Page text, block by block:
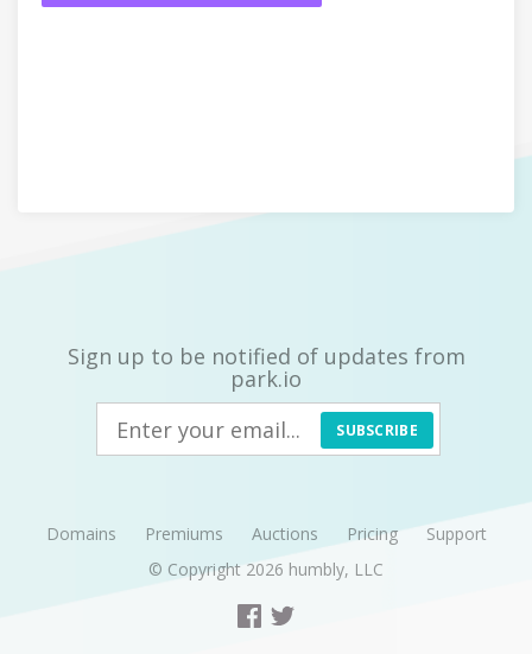
Sign up to be notified of updates from
park.io
SUBSCRIBE
Domains Premiums Auctions Pricing
Support
© Copyright 2026 humbly, LLC